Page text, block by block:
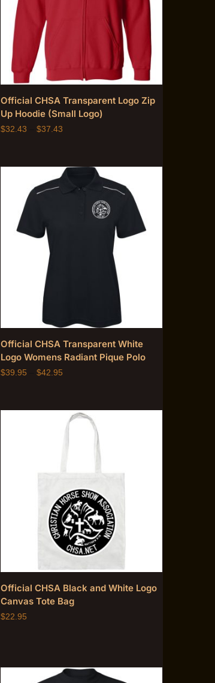
Official CHSA Transparent Logo Zip
Up Hoodie (Small Logo)
$32.43 $37.43
Official CHSA Transparent White
Logo Womens Radiant Pique Polo
$39.95 $42.95
Official CHSA Black and White Logo
Canvas Tote Bag
$22.95